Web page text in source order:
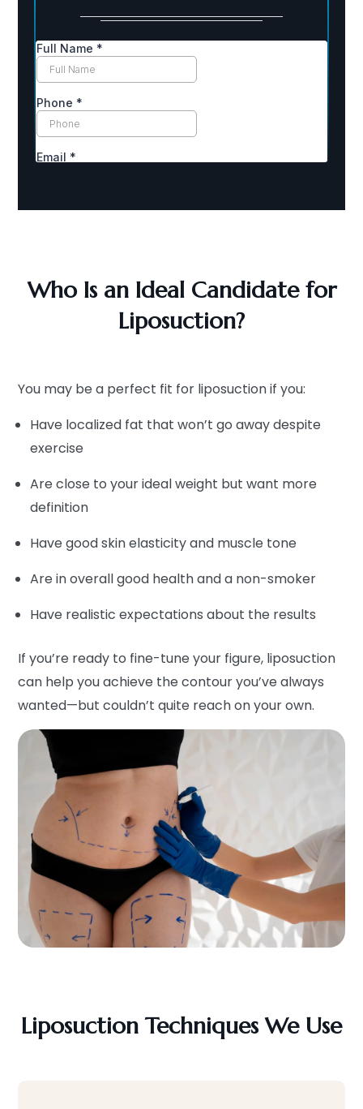
Who Is an Ideal Candidate for
Liposuction?
You may be a perfect fit for liposuction if you:
Have localized fat that won’t go away despite
exercise
Are close to your ideal weight but want more
definition
Have good skin elasticity and muscle tone
Are in overall good health and a non-smoker
Have realistic expectations about the results
If you’re ready to fine-tune your figure, liposuction
can help you achieve the contour you’ve always
wanted—but couldn’t quite reach on your own.
Liposuction Techniques We Use